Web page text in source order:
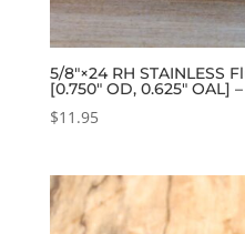
5/8″×24 RH
[0.750″ OD, 0.625″ OAL]
$11.95